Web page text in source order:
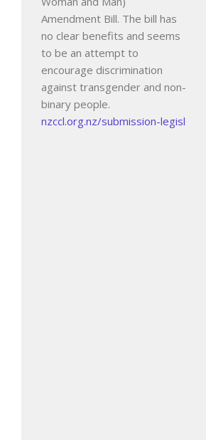
Amendment Bill. The bill has
no clear benefits and seems
to be an attempt to
encourage discrimination
against transgender and non-
binary people.
nzccl.org.nz/submission-legisl